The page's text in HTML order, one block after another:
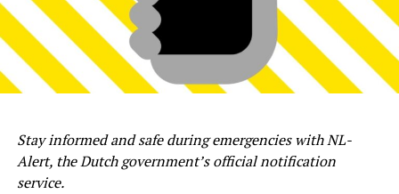
Stay informed and safe during emergencies with NL-
Alert, the Dutch government’s official notification
service.